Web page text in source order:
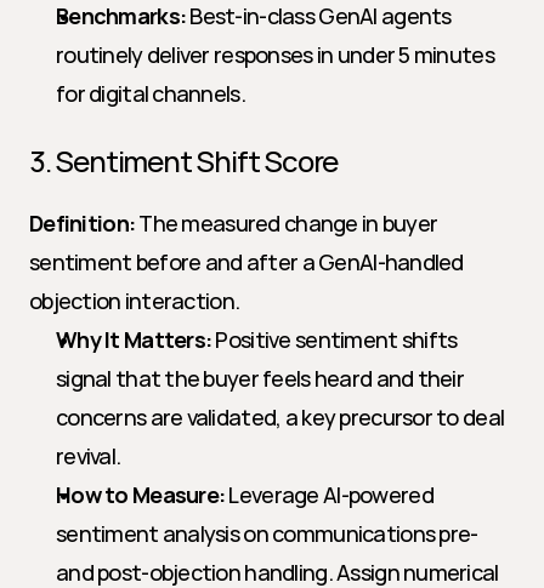
Benchmarks: Best-in-class GenAI agents
routinely deliver responses in under 5 minutes
for digital channels.
3. Sentiment Shift Score
Definition: The measured change in buyer
sentiment before and after a GenAI-handled
objection interaction.
Why It Matters: Positive sentiment shifts
signal that the buyer feels heard and their
concerns are validated, a key precursor to deal
revival.
How to Measure: Leverage AI-powered
sentiment analysis on communications pre-
and post-objection handling. Assign numerical